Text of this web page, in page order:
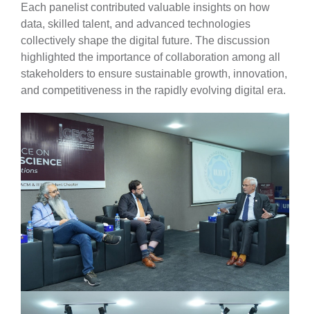
Each panelist contributed valuable insights on how
data, skilled talent, and advanced technologies
collectively shape the digital future. The discussion
highlighted the importance of collaboration among all
stakeholders to ensure sustainable growth, innovation,
and competitiveness in the rapidly evolving digital era.